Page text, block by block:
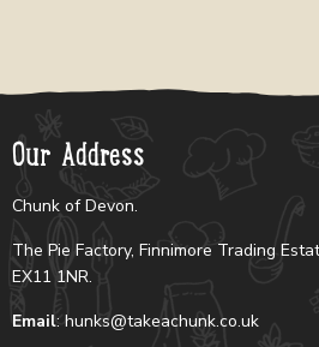
Our Address
Chunk of Devon.
The Pie Factory, Finnimore Trading
EX11 1NR.
Email: hunks@takeachunk.co.uk